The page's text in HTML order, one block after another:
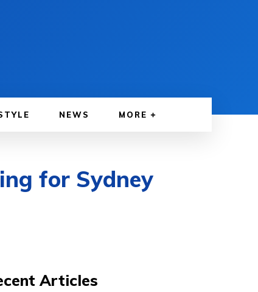
NEWS MORE
for Sydney
Articles